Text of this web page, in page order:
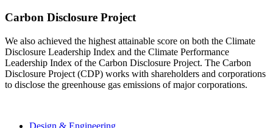
Carbon Disclosure Project
We also achieved the highest attainable score on both the Climate
Disclosure Leadership Index and the Climate Performance
Leadership Index of the Carbon Disclosure Project. The Carbon
Disclosure Project (CDP) works with shareholders and corporations
to disclose the greenhouse gas emissions of major corporations.
Design & Engineering